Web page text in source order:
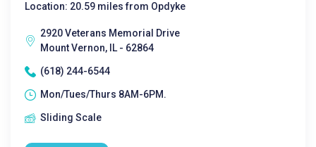
Location: 20.59 miles from Opdyke
2920 Veterans Memorial Drive
Mount Vernon, IL - 62864
(618) 244-6544
Mon/Tues/Thurs 8AM-6PM.
Sliding Scale